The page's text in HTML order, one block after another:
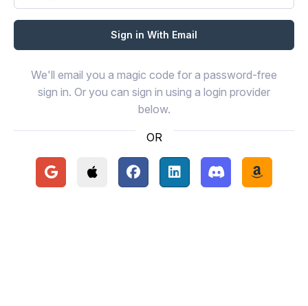
We'll email you a magic code for a password-free
sign in. Or you can sign in using a login provider
below.
OR
Continue with Google
Continue with Apple
Continue with Facebook
Continue with LinkedIn
Continue with
Continue